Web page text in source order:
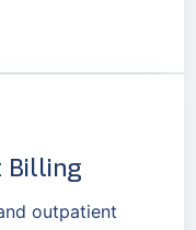
Billing
outpatient